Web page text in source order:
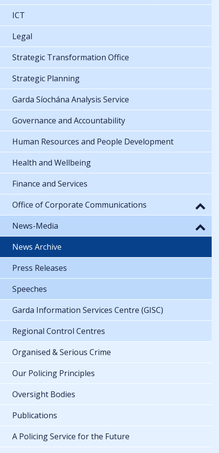
ICT
Legal
Strategic Transformation Office
Strategic Planning
Garda Síochána Analysis Service
Governance and Accountability
Human Resources and People Development
Health and Wellbeing
Finance and Services
Office of Corporate Communications
News-Media
News Archive
Press Releases
Speeches
Garda Information Services Centre (GISC)
Regional Control Centres
Organised & Serious Crime
Our Policing Principles
Oversight Bodies
Publications
A Policing Service for the Future